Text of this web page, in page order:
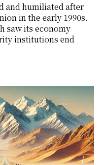
and humiliated after
in the early 1990s.
saw its economy
institutions end